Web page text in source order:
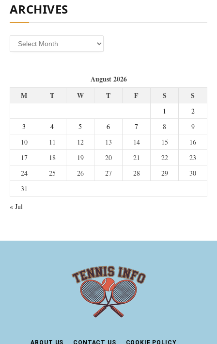
ARCHIVES
Archives
August 2026
M
T W T F S S
1
2
3
4 5 6 7 8
9
10
11 12 13 14 15
16
17
18 19 20 21 22
23
24
25 26 27 28 29
30
31
« Jul
ABOUT US CONTACT US COOKIE POLICY